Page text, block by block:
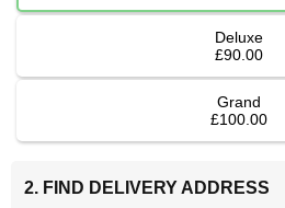
Deluxe
£90.00
Grand
£100.00
2. FIND DELIVERY ADDRESS